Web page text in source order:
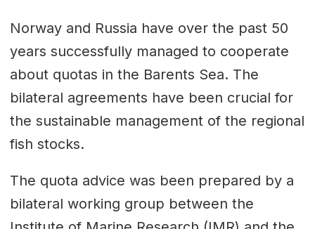
Norway and Russia have over the past 50
years successfully managed to cooperate
about quotas in the Barents Sea. The
bilateral agreements have been crucial for
the sustainable management of the regional
fish stocks.
The quota advice was been prepared by a
bilateral working group between the